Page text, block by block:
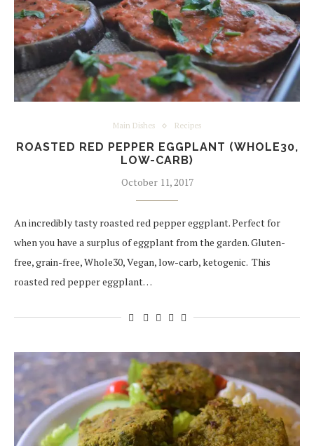
Main Dishes Recipes
ROASTED RED PEPPER EGGPLANT (WHOLE30,
LOW-CARB)
October 11, 2017
An incredibly tasty roasted red pepper eggplant. Perfect for
when you have a surplus of eggplant from the garden. Gluten-
free, grain-free, Whole30, Vegan, low-carb, ketogenic. This
roasted red pepper eggplant…